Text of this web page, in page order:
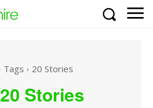
Tags 20 Stories
20 Stories